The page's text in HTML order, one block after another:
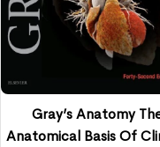
Gray’s Anatomy
Anatomical Basis Of